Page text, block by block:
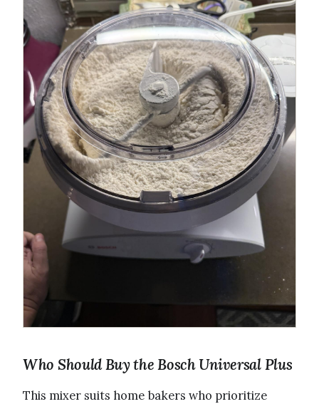
Who Should Buy the Bosch Universal Plus
This mixer suits home bakers who prioritize